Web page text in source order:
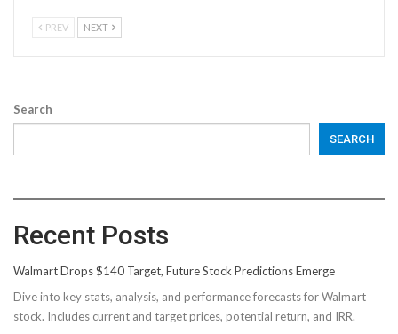
PREV NEXT
Search
SEARCH
Recent Posts
Walmart Drops $140 Target, Future Stock Predictions Emerge
Dive into key stats, analysis, and performance forecasts for Walmart
stock. Includes current and target prices, potential return, and IRR.